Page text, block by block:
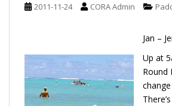
2011-11-24 CORA Admin
Jan –
Up at
Round